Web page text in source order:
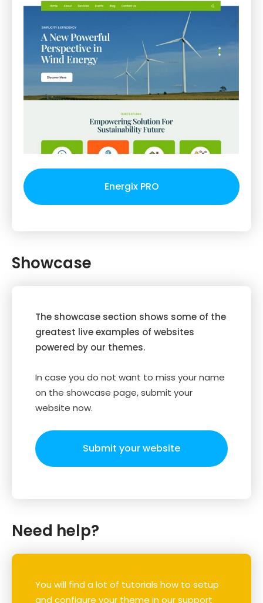
Energix PRO
Showcase
The showcase section shows some of the
greatest live examples of websites
powered by our themes.
In case you do not want to miss your name
on the showcase page, submit your
website now.
Submit your website
Need help?
You will find a lot of tutorials how to setup
and configure your theme in our support